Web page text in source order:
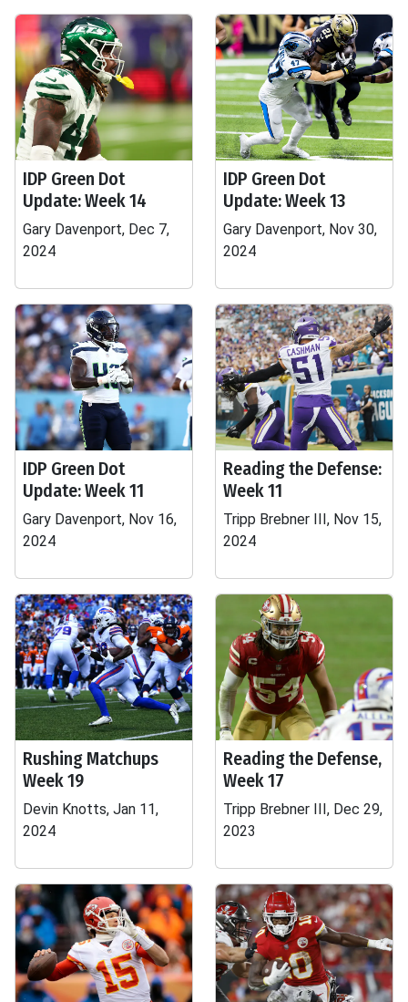
IDP Green Dot
Update: Week 14
Gary Davenport, Dec 7,
2024
IDP Green Dot
Update: Week 13
Gary Davenport, Nov 30,
2024
IDP Green Dot
Update: Week 11
Gary Davenport, Nov 16,
2024
Reading the Defense:
Week 11
Tripp Brebner III, Nov 15,
2024
Rushing Matchups
Week 19
Devin Knotts, Jan 11,
2024
Reading the Defense,
Week 17
Tripp Brebner III, Dec 29,
2023